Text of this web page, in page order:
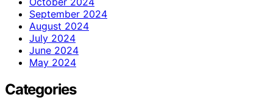
September 2024
August 2024
July 2024
June 2024
May 2024
Categories